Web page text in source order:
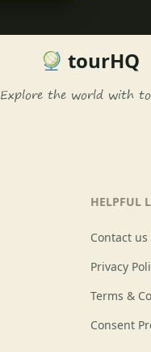
tourHQ
Explore the world with
HELPFUL
Contact us
Privacy
Terms &
Consent